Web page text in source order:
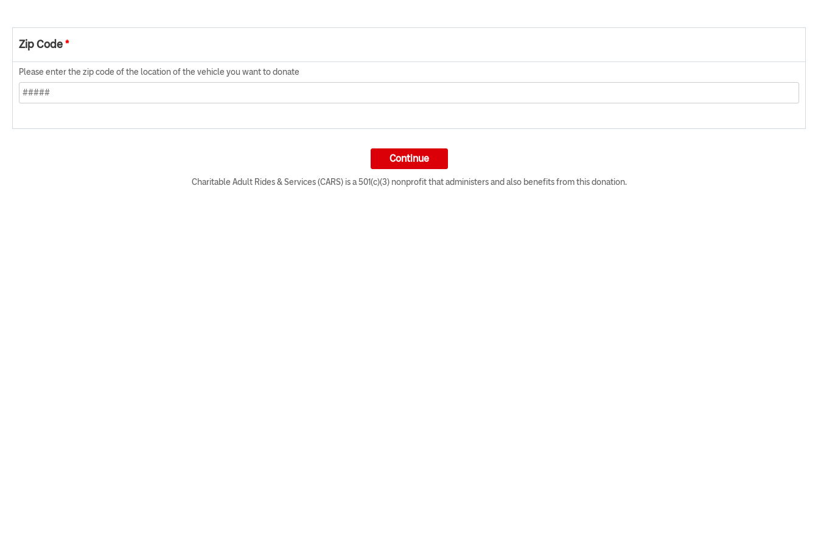
Zip Code*
Please enter the zip code of the location of the vehicle you want to donate
Charitable Adult Rides & Services (CARS) is a 501(c)(3) nonprofit that administers and also benefits from this donation.